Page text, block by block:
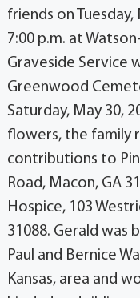
friends on Tuesday,
7:00 p.m. at
Graveside Service
Greenwood
Saturday, May 30,
flowers, the family
contributions to
Road, Macon, GA
Hospice, 103
31088. Gerald was
Paul and Bernice
Kansas, area and